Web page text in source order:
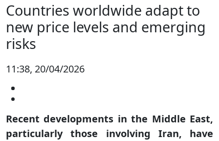
Countries worldwide adapt to
new price levels and emerging
risks
11:38, 20/04/2026
Recent developments in the Middle East,
particularly those involving Iran, have